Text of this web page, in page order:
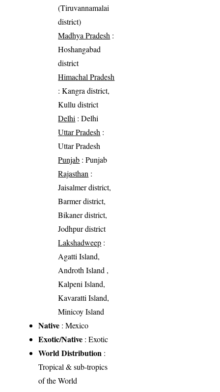
(Tiruvannamalai
district)
Madhya Pradesh :
Hoshangabad
district
Himachal Pradesh
: Kangra district,
Kullu district
Delhi : Delhi
Uttar Pradesh :
Uttar Pradesh
Punjab : Punjab
Rajasthan :
Jaisalmer district,
Barmer district,
Bikaner district,
Jodhpur district
Lakshadweep :
Agatti Island,
Androth Island ,
Kalpeni Island,
Kavaratti Island,
Minicoy Island
Native : Mexico
Exotic/Native : Exotic
World Distribution :
Tropical & sub-tropics
of the World